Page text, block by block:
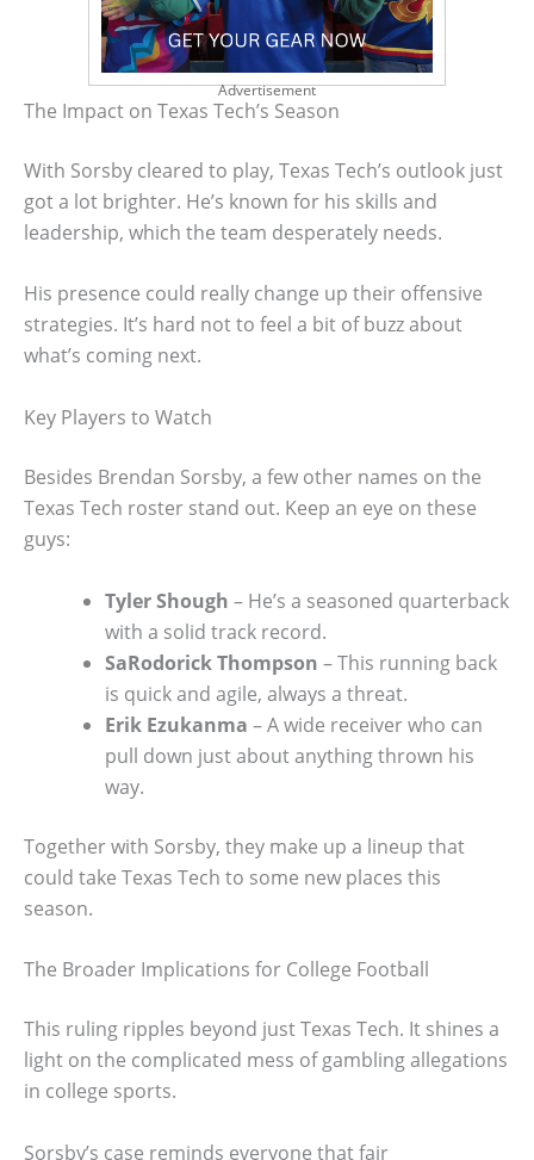
Advertisement
The Impact on Texas Tech’s Season
With Sorsby cleared to play, Texas Tech’s outlook just
got a lot brighter. He’s known for his skills and
leadership, which the team desperately needs.
His presence could really change up their offensive
strategies. It’s hard not to feel a bit of buzz about
what’s coming next.
Key Players to Watch
Besides Brendan Sorsby, a few other names on the
Texas Tech roster stand out. Keep an eye on these
guys:
Tyler Shough – He’s a seasoned quarterback
with a solid track record.
SaRodorick Thompson – This running back
is quick and agile, always a threat.
Erik Ezukanma – A wide receiver who can
pull down just about anything thrown his
way.
Together with Sorsby, they make up a lineup that
could take Texas Tech to some new places this
season.
The Broader Implications for College Football
This ruling ripples beyond just Texas Tech. It shines a
light on the complicated mess of gambling allegations
in college sports.
Sorsby’s case reminds everyone that fair